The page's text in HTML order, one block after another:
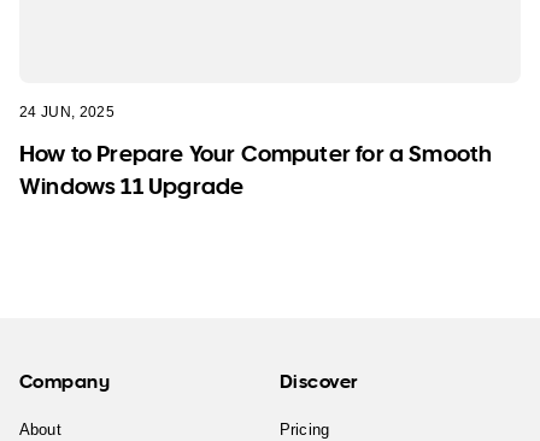
24 JUN, 2025
How to Prepare Your Computer for a Smooth
Windows 11 Upgrade
Company
About
Discover
Pricing